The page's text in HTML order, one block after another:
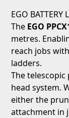
EGO BATTERY
The EGO
metres.
reach jobs
ladders.
The
head system.
either the
attachment in